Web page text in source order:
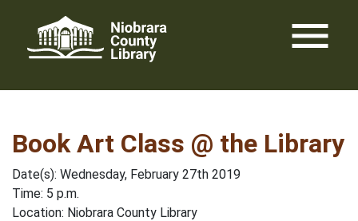
content
menu
Book Art Class @ the Library
Date(s): Wednesday, February 27th 2019
Time: 5 p.m.
Location: Niobrara County Library